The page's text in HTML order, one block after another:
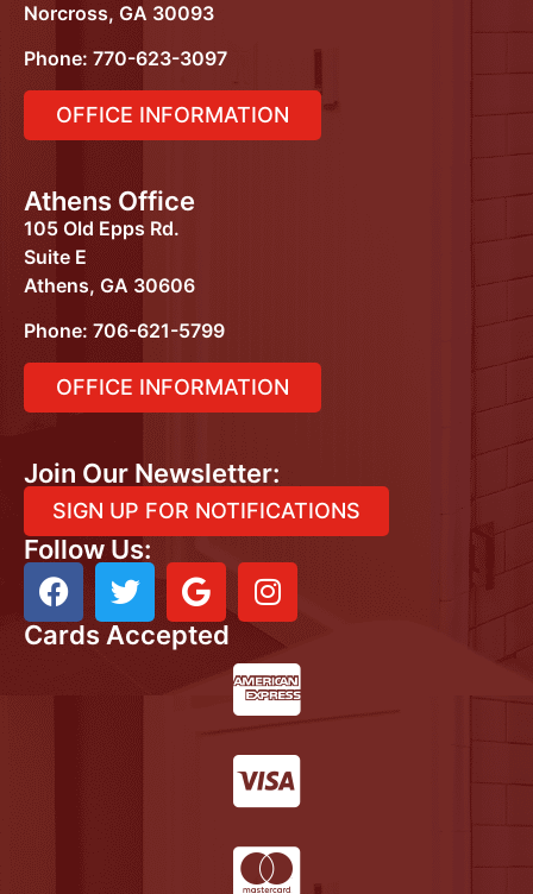
Norcross, GA 30093
Phone: 770-623-3097
OFFICE INFORMATION
Athens Office
105 Old Epps Rd.
Suite E
Athens, GA 30606
Phone: 706-621-5799
OFFICE INFORMATION
Join Our Newsletter:
SIGN UP FOR NOTIFICATIONS
Follow Us:
Cards Accepted